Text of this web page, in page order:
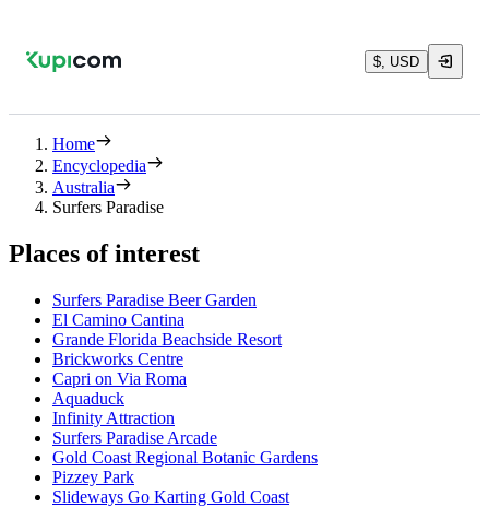
$, USD
Home
Encyclopedia
Australia
Surfers Paradise
Places of interest
Surfers Paradise Beer Garden
El Camino Cantina
Grande Florida Beachside Resort
Brickworks Centre
Capri on Via Roma
Aquaduck
Infinity Attraction
Surfers Paradise Arcade
Gold Coast Regional Botanic Gardens
Pizzey Park
Slideways Go Karting Gold Coast